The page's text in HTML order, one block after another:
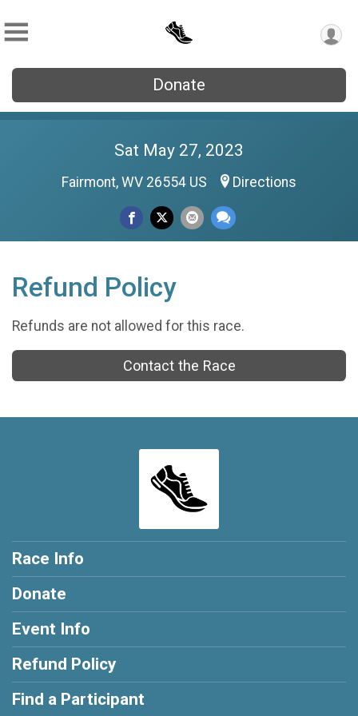
Donate
Sat May 27, 2023
Fairmont, WV 26554 US Directions
Refund Policy
Refunds are not allowed for this race.
Contact the Race
Race Info
Donate
Event Info
Refund Policy
Find a Participant